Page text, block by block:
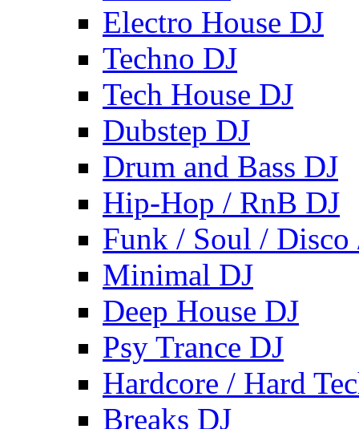
Electro House DJ
Techno DJ
Tech House DJ
Dubstep DJ
Drum and Bass DJ
Hip-Hop / RnB DJ
Funk / Soul / Disco
Minimal DJ
Deep House DJ
Psy Trance DJ
Hardcore / Hard
Breaks DJ